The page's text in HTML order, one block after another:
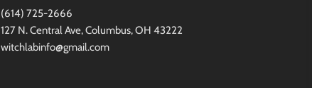
(614) 725-2666
127 N. Central Ave, Columbus, OH 43222
witchlabinfo@gmail.com